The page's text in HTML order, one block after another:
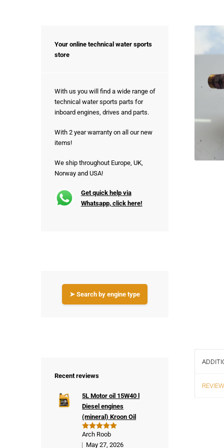
Your online technical water sports
store
With us you will find a wide range of
technical water sports parts for
inboard engines, drives and parts.
With 2 year warranty on all our new
items!
We ship throughout Europe, UK,
Norway and USA!
Get quick help via
Whatsapp, click here!
➤ Search by engine type
Recent reviews
Rated5
out of 5
5L Motor oil 15W40 l
Diesel engines
(mineral) Kroon Oil
Arch Roob
May 27, 2026